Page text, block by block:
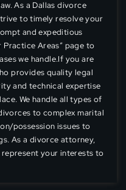
As a Dallas divorce
to timely resolve your
and expeditious
Practice Areas” page to
we handle.If you are
provides quality legal
and technical expertise
We handle all types of
to complex marital
possession issues to
As a divorce attorney,
represent your interests to